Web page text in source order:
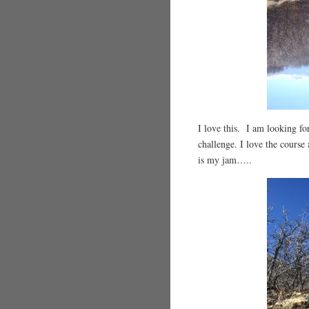
I love this. I am looking
challenge. I love the
is my jam…..